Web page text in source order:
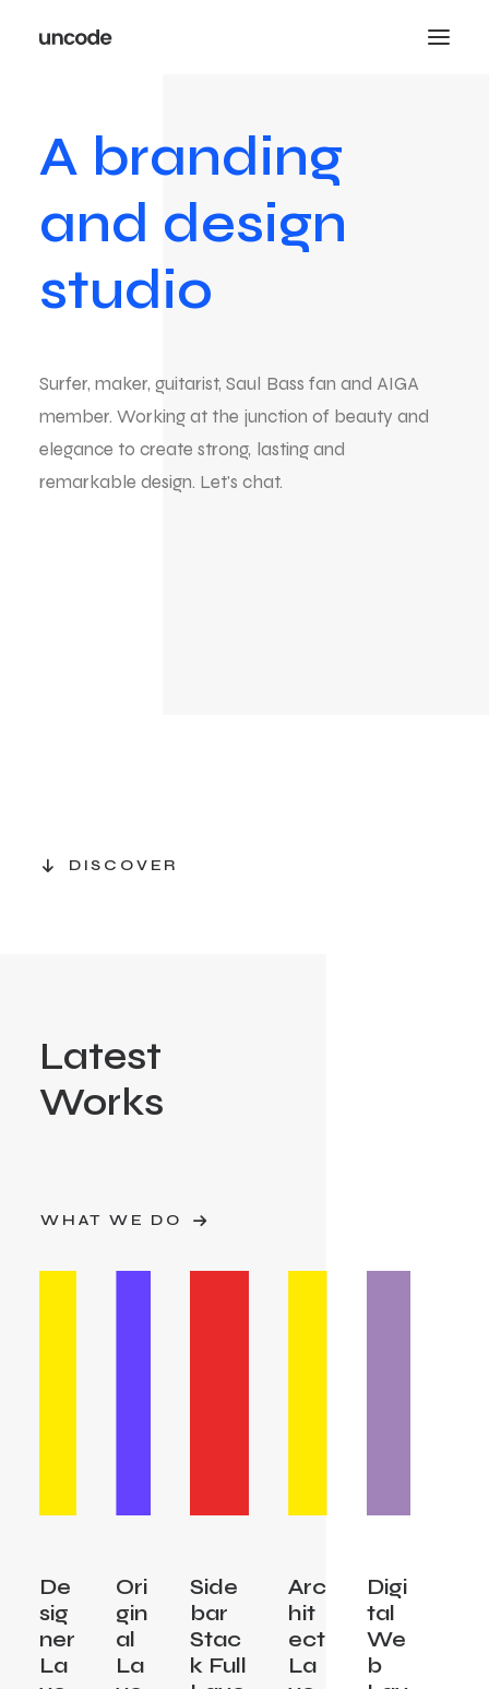
A branding
and design
studio
DISCOVER
Surfer, maker, guitarist, Saul Bass fan and AIGA
member. Working at the junction of beauty and
elegance to create strong, lasting and
remarkable design. Let's chat.
Latest
Works
WHAT WE DO
De
sig
ner
La
Ori
gin
al
La
Side
bar
Stac
k Full
Arc
hit
ect
La
Digi
tal
We
b